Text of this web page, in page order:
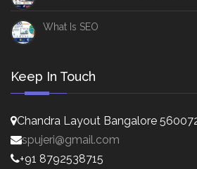
What Is SEO
Keep In Touch
Chandra Layout Bangalore
spujeri@gmail.com
+91 8792538715